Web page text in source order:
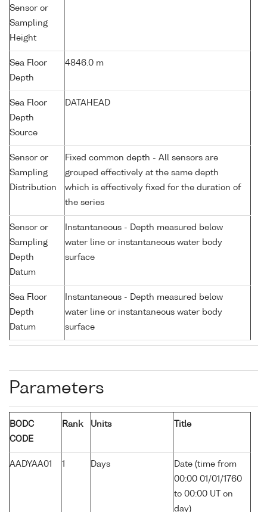
Sensor or
Sampling
Height
Sea Floor
Depth
4846.0 m
Sea Floor
Depth
Source
DATAHEAD
Sensor or
Sampling
Distribution
Fixed common depth - All sensors are
grouped effectively at the same depth
which is effectively fixed for the duration of
the series
Sensor or
Sampling
Depth
Datum
Instantaneous - Depth measured below
water line or instantaneous water body
surface
Sea Floor
Depth
Datum
Instantaneous - Depth measured below
water line or instantaneous water body
surface
Parameters
BODC
CODE
Rank Units Title
AADYAA01 1 Days
Date (time from
00:00 01/01/1760
to 00:00 UT on
day)